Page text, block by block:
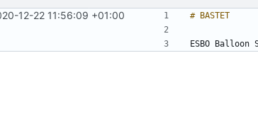
12-22 11:56:09 +01:00